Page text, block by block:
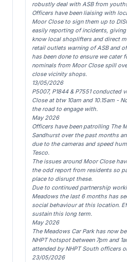
robustly deal with ASB from
Officers have been liaising with
Moor Close to sign them up to
easily reporting of incidents,
know local shoplifters and direct
retail outlets warning of ASB and
has been done to ensure we cater
nominals from Moor Close spill
close vicinity shops.
13/05/2026
P5007, P1844 & P7551 conducted
Close at btw 10am and 10.15am -
the road to engage with.
May 2026
Officers have been patrolling The
Sandhurst over the past months
due to the cameras and speed
Tesco.
The issues around Moor Close
the odd report from residents so
place to disrupt these.
Due to continued partnership
Meadows the last 6 months has
social behaviour at this location.
sustain this long term.
May 2026
The Meadows Car Park has now
NHPT hotspot between 7pm and
attended by NHPT South officers
23/05/2026